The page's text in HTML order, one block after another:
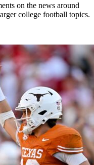
on the news around
college football topics.